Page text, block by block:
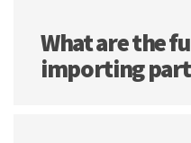
What are the
importing